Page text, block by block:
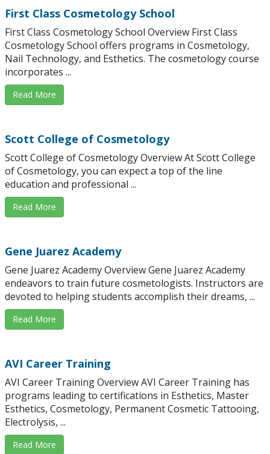
First Class Cosmetology School
First Class Cosmetology School Overview First Class
Cosmetology School offers programs in Cosmetology,
Nail Technology, and Esthetics. The cosmetology course
incorporates ...
Read More
Scott College of Cosmetology
Scott College of Cosmetology Overview At Scott College
of Cosmetology, you can expect a top of the line
education and professional ...
Read More
Gene Juarez Academy
Gene Juarez Academy Overview Gene Juarez Academy
endeavors to train future cosmetologists. Instructors are
devoted to helping students accomplish their dreams, ...
Read More
AVI Career Training
AVI Career Training Overview AVI Career Training has
programs leading to certifications in Esthetics, Master
Esthetics, Cosmetology, Permanent Cosmetic Tattooing,
Electrolysis, ...
Read More